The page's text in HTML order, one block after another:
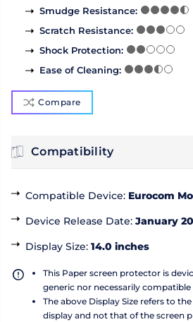
Smudge Resistance:
Scratch Resistance:
Shock Protection:
Ease of Cleaning:
Compare
Compatibility
Compatible Device: Eurocom
Device Release Date: January
Display Size: 14.0 inches
This Paper screen protector is
generic nor necessarily
The above Display Size refers to
display and not that of the screen